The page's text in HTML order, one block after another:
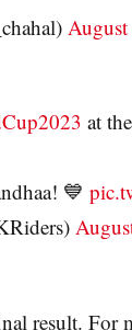
at
💙
result. For